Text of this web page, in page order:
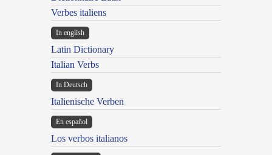
Verbes italiens
In english
Latin Dictionary
Italian Verbs
In Deutsch
Italienische Verben
En español
Los verbos italianos